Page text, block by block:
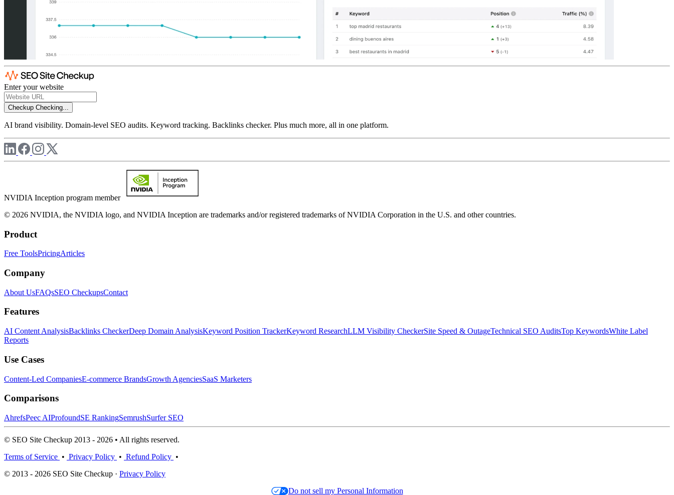
Enter your website
Checkup Checking...
AI brand visibility. Domain-level SEO audits. Keyword tracking. Backlinks checker. Plus much more, all in one platform.
NVIDIA Inception program member
© 2026 NVIDIA, the NVIDIA logo, and NVIDIA Inception are trademarks and/or registered trademarks of NVIDIA Corporation in the U.S. and other countries.
Product
Free ToolsPricingArticles
Company
About UsFAQsSEO CheckupsContact
Features
AI Content AnalysisBacklinks CheckerDeep Domain AnalysisKeyword Position TrackerKeyword ResearchLLM Visibility CheckerSite Speed & OutageTechnical SEO AuditsTop KeywordsWhite Label
Reports
Use Cases
Content-Led CompaniesE-commerce BrandsGrowth AgenciesSaaS Marketers
Comparisons
AhrefsPeec AIProfoundSE RankingSemrushSurfer SEO
© SEO Site Checkup 2013 - 2026 • All rights reserved.
Terms of Service • Privacy Policy • Refund Policy •
© 2013 - 2026 SEO Site Checkup · Privacy Policy
Do not sell my Personal Information